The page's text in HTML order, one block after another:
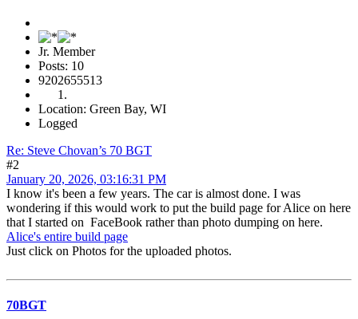
Jr. Member
Posts: 10
9202655513
Location: Green Bay, WI
Logged
Re: Steve Chovan’s 70 BGT
#2
January 20, 2026, 03:16:31 PM
I know it's been a few years. The car is almost done. I was
wondering if this would work to put the build page for Alice on here
that I started on FaceBook rather than photo dumping on here.
Alice's entire build page
Just click on Photos for the uploaded photos.
70BGT